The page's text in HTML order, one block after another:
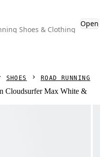
Shoes & Clothing
Open
SHOES ROAD RUNNING
Cloudsurfer Max White &